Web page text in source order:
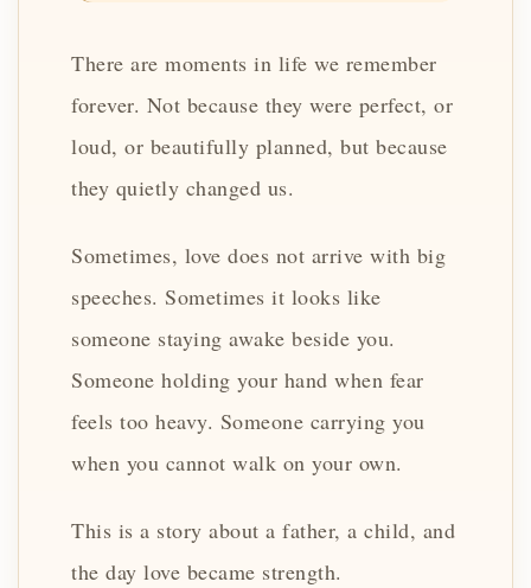
There are moments in life we remember
forever. Not because they were perfect, or
loud, or beautifully planned, but because
they quietly changed us.
Sometimes, love does not arrive with big
speeches. Sometimes it looks like
someone staying awake beside you.
Someone holding your hand when fear
feels too heavy. Someone carrying you
when you cannot walk on your own.
This is a story about a father, a child, and
the day love became strength.